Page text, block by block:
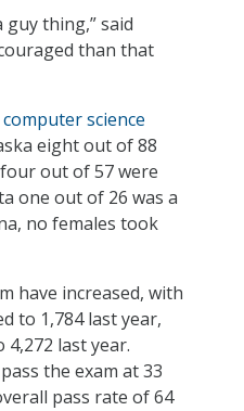
thing,” said
than that
science
eight out of 88
out of 57 were
one out of 26 was a
no females took
have increased, with
to 1,784 last year,
last year.
the exam at 33
pass rate of 64